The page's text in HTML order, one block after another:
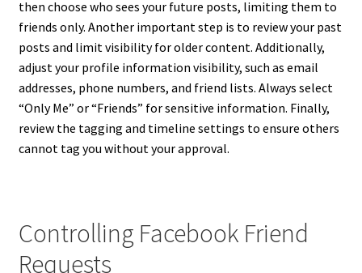
then choose who sees your future posts, limiting them to
friends only. Another important step is to review your past
posts and limit visibility for older content. Additionally,
adjust your profile information visibility, such as email
addresses, phone numbers, and friend lists. Always select
“Only Me” or “Friends” for sensitive information. Finally,
review the tagging and timeline settings to ensure others
cannot tag you without your approval.
Controlling Facebook Friend
Requests